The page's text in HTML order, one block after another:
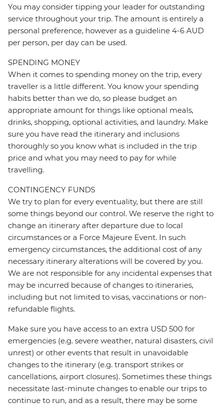
You may consider tipping your leader for outstanding
service throughout your trip. The amount is entirely a
personal preference, however as a guideline 4-6 AUD
per person, per day can be used.
SPENDING MONEY
When it comes to spending money on the trip, every
traveller is a little different. You know your spending
habits better than we do, so please budget an
appropriate amount for things like optional meals,
drinks, shopping, optional activities, and laundry. Make
sure you have read the itinerary and inclusions
thoroughly so you know what is included in the trip
price and what you may need to pay for while
travelling.
CONTINGENCY FUNDS
We try to plan for every eventuality, but there are still
some things beyond our control. We reserve the right to
change an itinerary after departure due to local
circumstances or a Force Majeure Event. In such
emergency circumstances, the additional cost of any
necessary itinerary alterations will be covered by you.
We are not responsible for any incidental expenses that
may be incurred because of changes to itineraries,
including but not limited to visas, vaccinations or non-
refundable flights.
Make sure you have access to an extra USD 500 for
emergencies (e.g. severe weather, natural disasters, civil
unrest) or other events that result in unavoidable
changes to the itinerary (e.g. transport strikes or
cancellations, airport closures). Sometimes these things
necessitate last-minute changes to enable our trips to
continue to run, and as a result, there may be some